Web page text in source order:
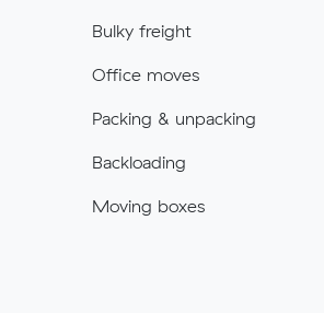
Bulky freight
Office moves
Packing & unpacking
Backloading
Moving boxes